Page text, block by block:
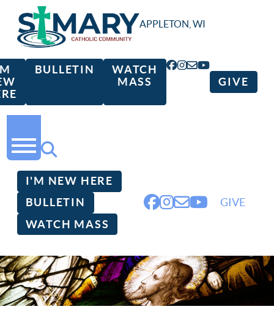
APPLETON, WI
BULLETIN
WATCH
MASS
GIVE
I'M NEW HERE
BULLETIN
WATCH MASS
GIVE